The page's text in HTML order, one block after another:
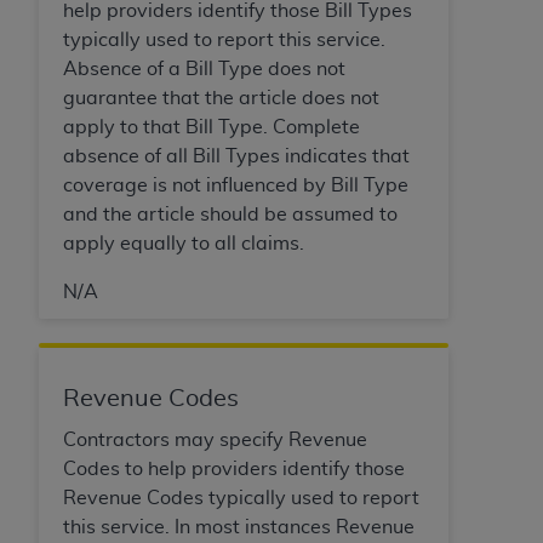
help providers identify those Bill Types
typically used to report this service.
Absence of a Bill Type does not
guarantee that the article does not
apply to that Bill Type. Complete
absence of all Bill Types indicates that
coverage is not influenced by Bill Type
and the article should be assumed to
apply equally to all claims.
N/A
Revenue Codes
Contractors may specify Revenue
Codes to help providers identify those
Revenue Codes typically used to report
this service. In most instances Revenue
programs or services the organization may
administer and royalties dues for the use of the
CDT codes are governed by their commercial
license.
ADA DISCLAIMER OF WARRANTIES AND
LIABILITIES. CDT is provided “AS IS” without
warranty of any kind, either expressed or
implied, including but not limited to, the implied
warranties of merchantability and fitness for a
relative values, or related listings are included in
practice medicine or dispense dental services.
ADA
has no responsibility for the software,
including any CDT and other content contained
therein; and no endorsement by the
intended or implied. The
expressly